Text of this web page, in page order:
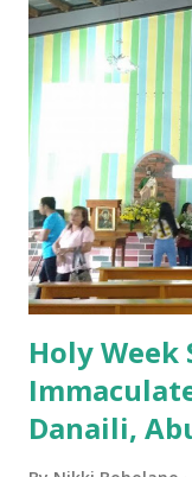
procession /
Easter Vigil
(Salubong), 7:30
6:00 PM, 7:30 PM
Holy Week
Danaili,